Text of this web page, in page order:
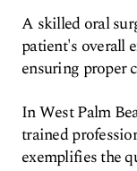
A skilled oral
patient's overall
ensuring proper
In West Palm
trained
exemplifies the